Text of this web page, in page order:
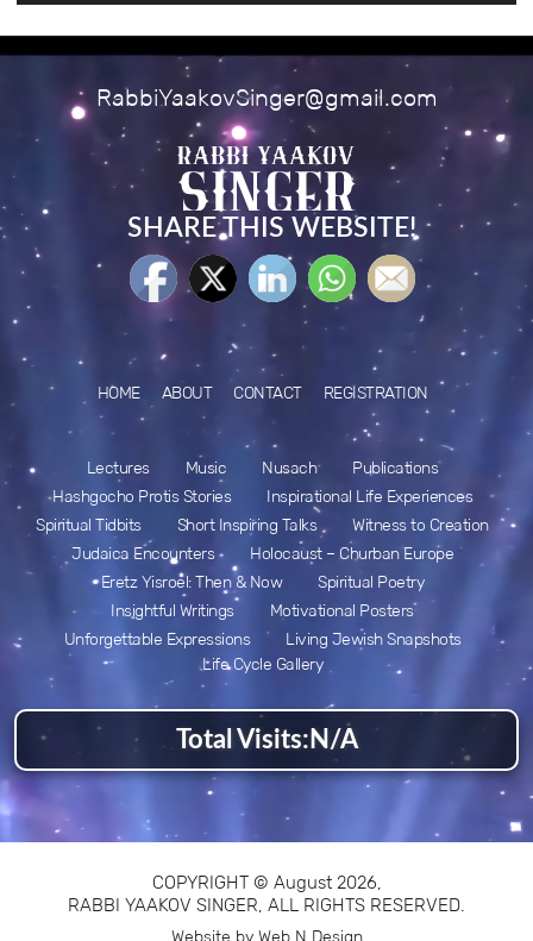
Player
RabbiYaakovSinger@gmail.com
SHARE THIS WEBSITE!
HOME ABOUT CONTACT REGISTRATION
Lectures Music Nusach
Publications
Hashgocho Protis Stories
Inspirational Life Experiences
Spiritual Tidbits
Short Inspiring Talks
Witness to Creation
Judaica Encounters
Holocaust – Churban Europe
Eretz Yisroel: Then & Now
Spiritual Poetry
Insightful Writings
Motivational Posters
Unforgettable Expressions
Living Jewish Snapshots
Life Cycle Gallery
Total Visits: N/A
COPYRIGHT © August 2026,
RABBI YAAKOV SINGER, ALL RIGHTS RESERVED.
Website by Web N Design